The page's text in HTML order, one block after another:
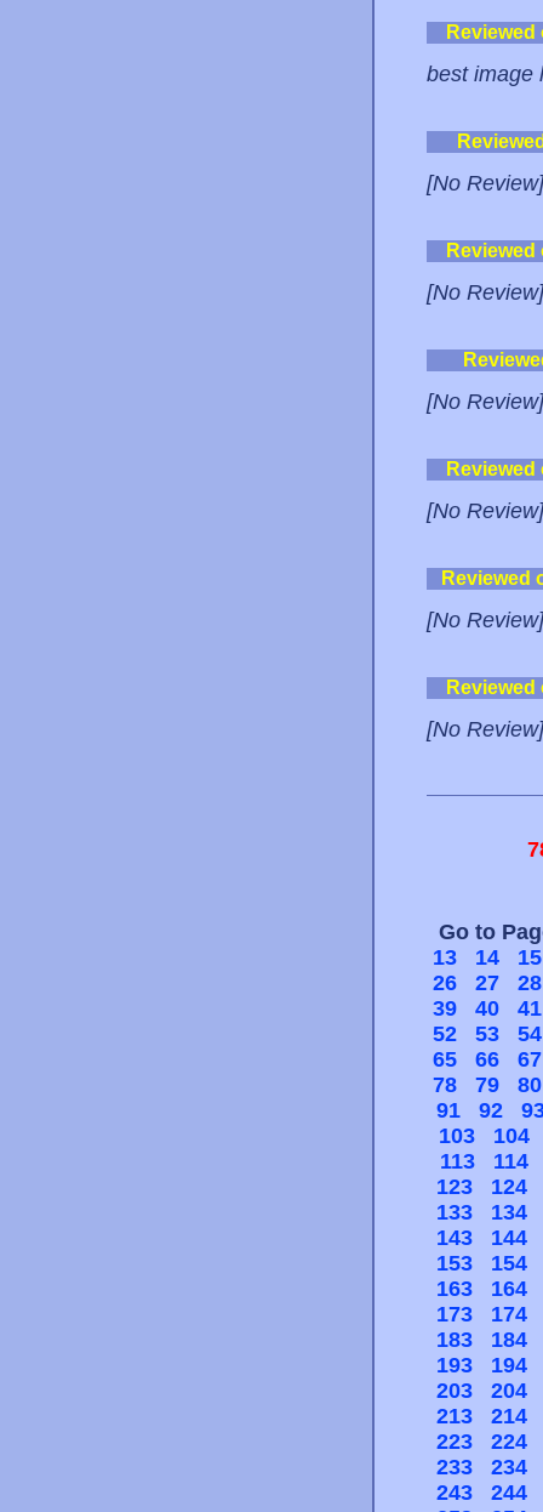
best image
[No Review]
[No Review]
[No Review]
[No Review]
Reviewed
[No Review]
[No Review]
Go to
13
14
15
26
27
28
39
40
41
52
53
54
65
66
67
78
79
80
91
92
103
104
113
114
123
124
133
134
143
144
153
154
163
164
173
174
183
184
193
194
203
204
213
214
223
224
233
234
243
244